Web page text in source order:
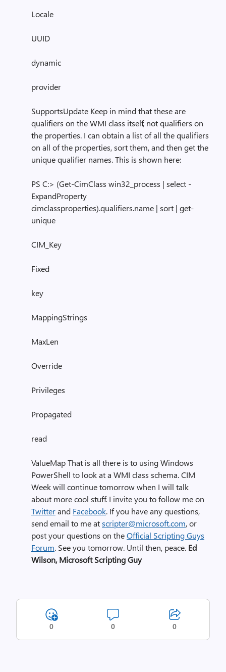
Locale
UUID
dynamic
provider
SupportsUpdate Keep in mind that these are
qualifiers on the WMI class itself, not qualifiers on
the properties. I can obtain a list of all the qualifiers
on all of the properties, sort them, and then get the
unique qualifier names. This is shown here:
PS C:> (Get-CimClass win32_process | select -
ExpandProperty
cimclassproperties).qualifiers.name | sort | get-
unique
CIM_Key
Fixed
key
MappingStrings
MaxLen
Override
Privileges
Propagated
read
ValueMapThat is all there is to using Windows
PowerShell to look at a WMI class schema. CIM
Week will continue tomorrow when I will talk
about more cool stuff. I invite you to follow me on
Twitterand Facebook. If you have any questions,
send email to me atscripter@microsoft.com, or
post your questions on theOfficial Scripting Guys
Forum. See you tomorrow. Until then, peace. Ed
Wilson, Microsoft Scripting Guy
0 0 0